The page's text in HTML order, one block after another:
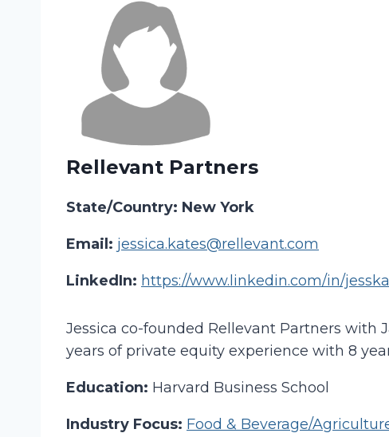
Rellevant Partners
State/Country: New York
Email: jessica.kates@rellevant.com
LinkedIn: https://www.linkedin.com/in/
Jessica co-founded Rellevant Partners with
years of private equity experience with 8
Education: Harvard Business School
Industry Focus: Food & Beverage/